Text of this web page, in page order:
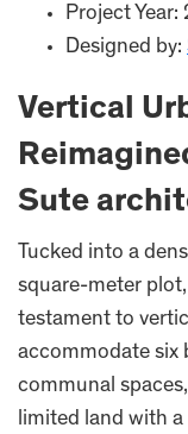
Project Year:
Designed by:
Vertical
Sute
Tucked into a
square-meter
testament to
accommodate six
communal
limited land with